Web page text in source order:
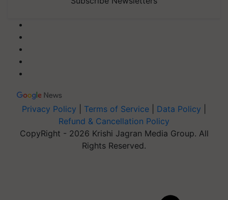
Privacy Policy Terms of Service Data Policy
Refund & Cancellation Policy
CopyRight - 2026 Krishi Jagran Media Group. All
Rights Reserved.